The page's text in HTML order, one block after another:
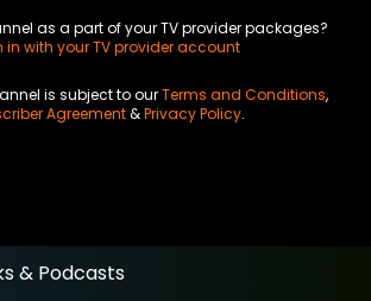
as a part of your TV provider packages?
in with your TV provider account
is subject to ourTerms and Conditions,
Agreement&Privacy Policy.
& Podcasts